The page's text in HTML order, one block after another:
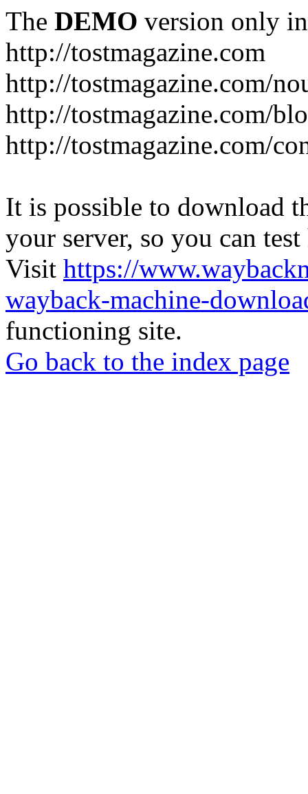
The DEMO version only
http://tostmagazine.com
http://tostmagazine.com/
http://tostmagazine.com/
http://tostmagazine.com/
It is possible to download
your server, so you can
Visit https://
wayback-machine-
functioning site.
Go back to the index page